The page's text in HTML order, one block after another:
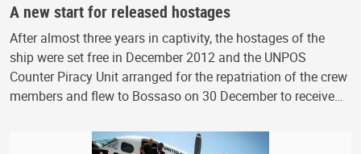
A new start for released hostages
After almost three years in captivity, the hostages of the
ship were set free in December 2012 and the UNPOS
Counter Piracy Unit arranged for the repatriation of the crew
members and flew to Bossaso on 30 December to receive…